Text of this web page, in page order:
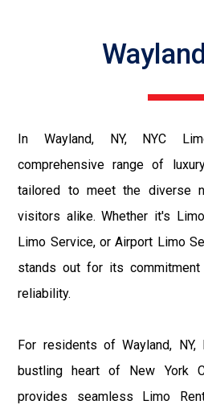
In Wayland, NY, NYC
comprehensive range of
tailored to meet the diverse
visitors alike. Whether it's
Limo Service, or Airport Limo
stands out for its
reliability.
For residents of Wayland,
bustling heart of New York
provides seamless Limo